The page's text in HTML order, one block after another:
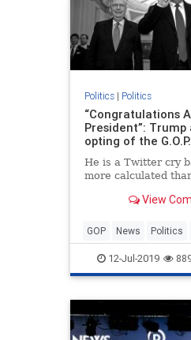
Politics| Politics
“Congratulations
President”: Trump
opting of the G.O.P.
He is a Twitter cry
more calculated
View
GOP News Politics
Trump12-Jul-2019